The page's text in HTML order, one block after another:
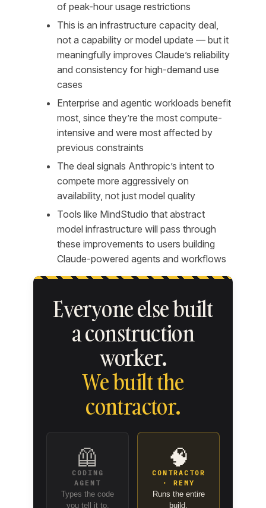
of peak-hour usage restrictions
This is an infrastructure capacity deal,
not a capability or model update — but it
meaningfully improves Claude’s reliability
and consistency for high-demand use
cases
Enterprise and agentic workloads benefit
most, since they’re the most compute-
intensive and were most affected by
previous constraints
The deal signals Anthropic’s intent to
compete more aggressively on
availability, not just model quality
Tools like MindStudio that abstract
model infrastructure will pass through
these improvements to users building
Claude-powered agents and workflows
Everyone else built
a construction
worker.
We built the
contractor.
🦺
CODING
AGENT
Types the code
you tell it to.
🧠
CONTRACTOR
· REMY
Runs the entire
build.